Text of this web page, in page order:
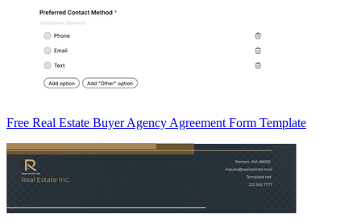
Free Real Estate Buyer Agency Agreement Form Template